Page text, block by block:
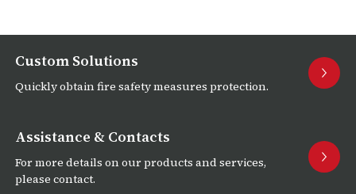
Custom Solutions
Quickly obtain fire safety measures protection.
Assistance & Contacts
For more details on our products and services,
please contact.